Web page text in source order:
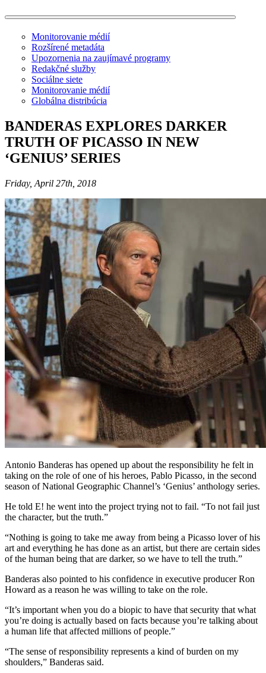
Monitorovanie médií
Rozšírené metadáta
Upozornenia na zaujímavé programy
Redakčné služby
Sociálne siete
Monitorovanie médií
Globálna distribúcia
BANDERAS EXPLORES DARKER
TRUTH OF PICASSO IN NEW
‘GENIUS’ SERIES
Friday, April 27th, 2018
Antonio Banderas has opened up about the responsibility he felt in
taking on the role of one of his heroes, Pablo Picasso, in the second
season of National Geographic Channel’s ‘Genius’ anthology series.
He told E! he went into the project trying not to fail. “To not fail just
the character, but the truth.”
“Nothing is going to take me away from being a Picasso lover of his
art and everything he has done as an artist, but there are certain sides
of the human being that are darker, so we have to tell the truth.”
Banderas also pointed to his confidence in executive producer Ron
Howard as a reason he was willing to take on the role.
“It’s important when you do a biopic to have that security that what
you’re doing is actually based on facts because you’re talking about
a human life that affected millions of people.”
“The sense of responsibility represents a kind of burden on my
shoulders,” Banderas said.